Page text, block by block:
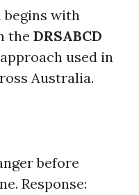
with
the DRSABCD
used in
Australia.
before
Response: